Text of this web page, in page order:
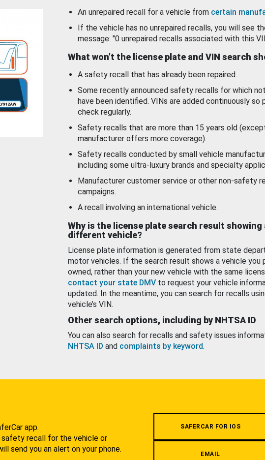
An unrepaired recall for a vehicle from certain
If the vehicle has no unrepaired recalls, you will see
message: "0 unrepaired recalls associated with this
What won’t the license plate and VIN search
A safety recall that has already been repaired.
Some recently announced safety recalls for which
have been identified. VINs are added continuously so
check regularly.
Safety recalls that are more than 15 years old
manufacturer offers more coverage).
Safety recalls conducted by small vehicle
including some ultra-luxury brands and specialty
Manufacturer customer service or other non-safety
campaigns.
A recall involving an international vehicle.
Why is the license plate search result showing
different vehicle?
License plate information is generated from state
motor vehicles. If the search result shows a vehicle you
owned, rather than your new vehicle with the same
contact your state DMV to request your vehicle
updated. In the meantime, you can search for recalls
vehicle’s VIN.
Other search options, including by NHTSA ID
You can also search for recalls and safety issues
NHTSA ID and complaints by keyword.
app.
safety recall for the vehicle or
send you an alert on your phone.
SAFERCAR FOR IOS
EMAIL